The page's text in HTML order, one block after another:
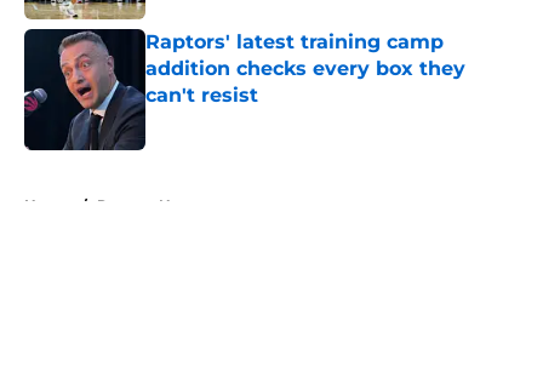
Raptors' latest training camp
addition checks every box they
can't resist
Published by on Invalid Date
Home / Raptors News